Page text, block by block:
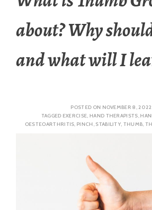
about? Why
and what will I
POSTED ON NOVEMBER 8, 2022
TAGGED EXERCISE, HAND THERAPISTS,
OESTEOARTHRITIS, PINCH , STABILITY, THUMB,